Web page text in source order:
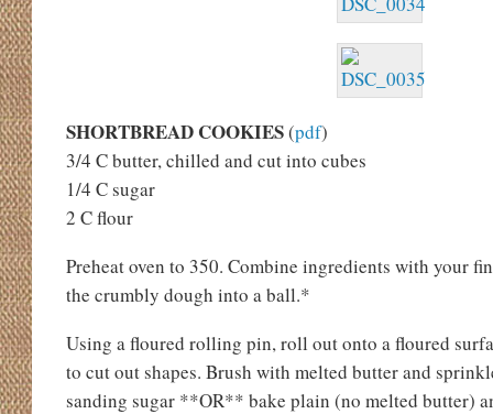
SHORTBREAD COOKIES(pdf)
3/4 C butter, chilled and cut into cubes
1/4 C sugar
2 C flour
Preheat oven to 350. Combine ingredients with your
the crumbly dough into a ball.*
Using a floured rolling pin, roll out onto a floured
to cut out shapes. Brush with melted butter and
sanding sugar **OR** bake plain (no melted butter)